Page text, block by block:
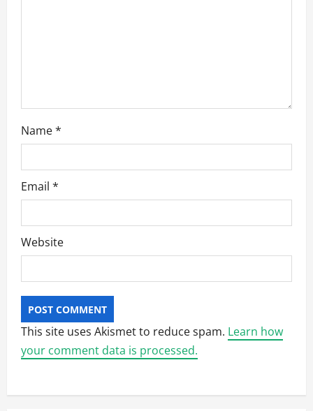
Name*
Email *
Website
This site uses Akismet to reduce spam. Learn how
your comment data is processed.